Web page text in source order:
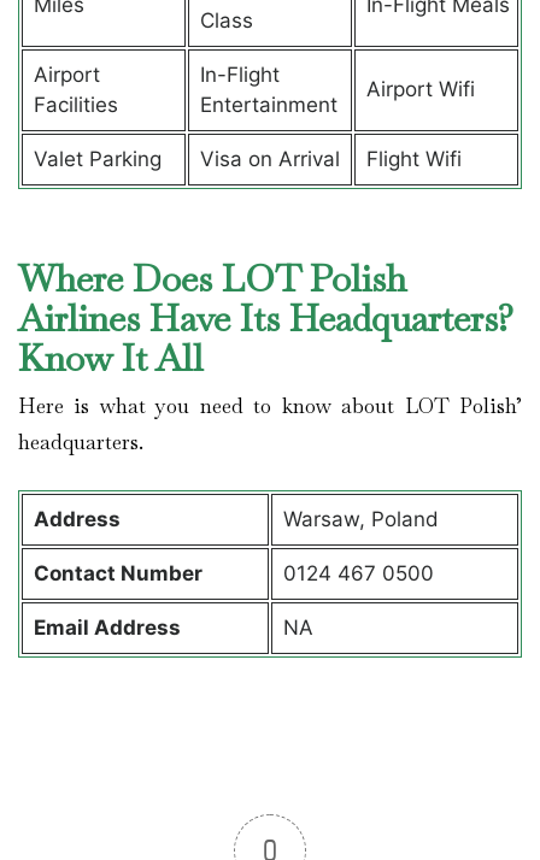
Miles
Class
In-Flight Meals
Airport
Facilities
In-Flight
Entertainment
Airport Wifi
Valet Parking Visa on Arrival Flight Wifi
Where Does LOT Polish
Airlines Have Its Headquarters?
Know It All
Here is what you need to know about LOT Polish’
headquarters.
Address Warsaw, Poland
Contact Number 0124 467 0500
Email Address NA
0